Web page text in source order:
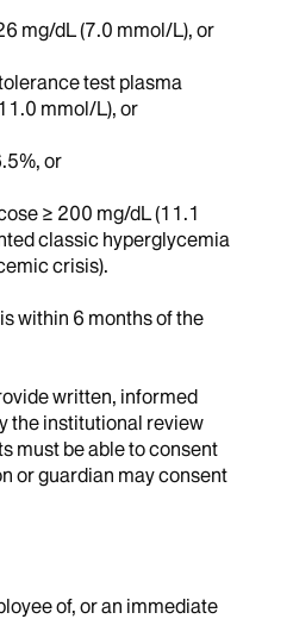
mg/dL (7.0 mmol/L), or
test plasma
mmol/L), or
or
≥ 200 mg/dL (11.1
classic hyperglycemia
crisis).
within 6 months of the
written, informed
the institutional review
must be able to consent
or guardian may consent
of, or an immediate